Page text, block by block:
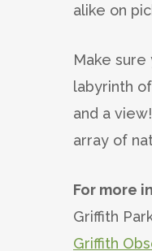
alike on
Make
labyrinth
and a
array of
For more
Griffith
Griffith